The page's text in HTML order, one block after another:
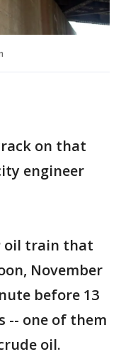
on that
engineer
oil train that
November
before 13
-- one of them
oil.